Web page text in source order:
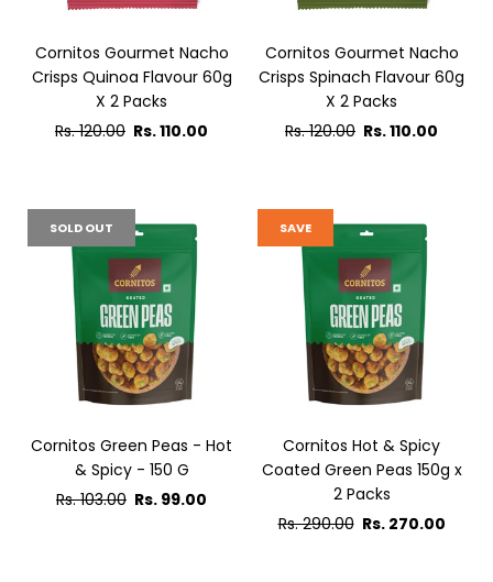
Cornitos Gourmet Nacho
Crisps Quinoa Flavour 60g
X 2 Packs
Regular
Rs. 120.00 Rs. 110.00
Cornitos Gourmet Nacho
Crisps Spinach Flavour 60g
X 2 Packs
Regular
Rs. 120.00 Rs. 110.00
Cornitos Green Peas - Hot
& Spicy - 150 G
Regular
Rs. 103.00 Rs. 99.00
SOLD OUT
Cornitos Hot & Spicy
Coated Green Peas 150g x
2 Packs
Regular
Rs. 290.00 Rs. 270.00
SAVE